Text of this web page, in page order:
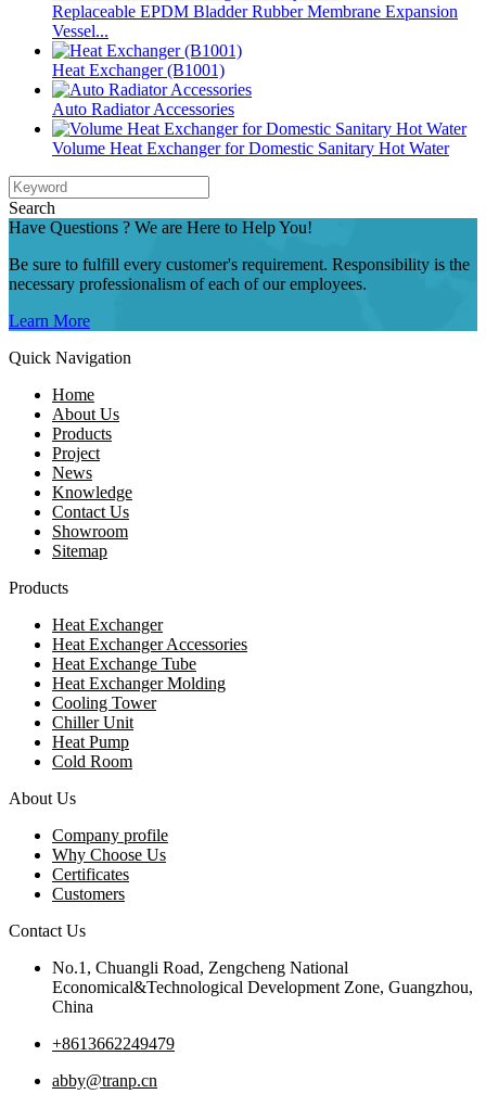
Replaceable EPDM Bladder Rubber Membrane Expansion
Vessel...
Heat Exchanger (B1001)
Auto Radiator Accessories
Volume Heat Exchanger for Domestic Sanitary Hot Water
Search
Have Questions ? We are Here to Help You!
Be sure to fulfill every customer's requirement. Responsibility is the
necessary professionalism of each of our employees.
Learn More
Quick Navigation
Home
About Us
Products
Project
News
Knowledge
Contact Us
Showroom
Sitemap
Products
Heat Exchanger
Heat Exchanger Accessories
Heat Exchange Tube
Heat Exchanger Molding
Cooling Tower
Chiller Unit
Heat Pump
Cold Room
About Us
Company profile
Why Choose Us
Certificates
Customers
Contact Us
No.1, Chuangli Road, Zengcheng National
Economical&Technological Development Zone, Guangzhou,
China
+8613662249479
abby@tranp.cn